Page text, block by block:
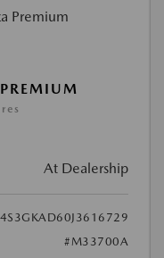
At Dealership
4S3GKAD60J3616729
#M33700A